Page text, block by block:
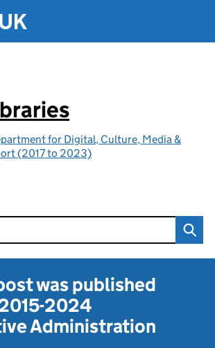
for Digital, Culture, Media &
(2017 to 2023)
was published
2024
Administration